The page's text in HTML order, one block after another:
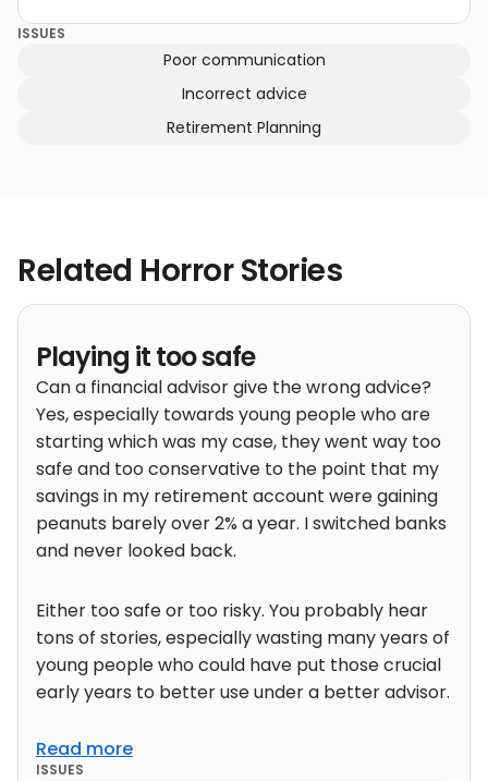
ISSUES
Poor communication
Incorrect advice
Retirement Planning
Related Horror Stories
Playing it too safe
Can a financial advisor give the wrong advice?
Yes, especially towards young people who are
starting which was my case, they went way too
safe and too conservative to the point that my
savings in my retirement account were gaining
peanuts barely over 2% a year. I switched banks
and never looked back.
Either too safe or too risky. You probably hear
tons of stories, especially wasting many years of
young people who could have put those crucial
early years to better use under a better advisor.
Read more
ISSUES